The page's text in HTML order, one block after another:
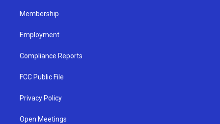
Membership
Employment
Compliance Reports
FCC Public File
Privacy Policy
Open Meetings